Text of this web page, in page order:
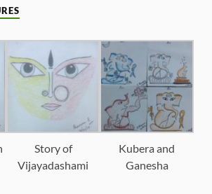
Story of
Vijayadashami
Kubera and
Ganesha